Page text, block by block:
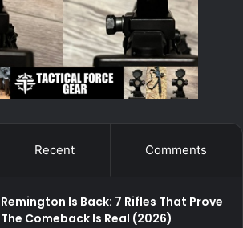
Recent Comments
Remington Is Back: 7 Rifles That Prove
The Comeback Is Real (2026)